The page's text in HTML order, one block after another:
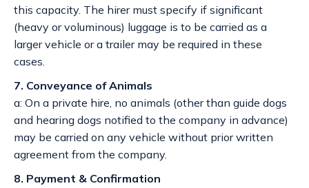
this capacity. The hirer must specify if significant
(heavy or voluminous) luggage is to be carried as a
larger vehicle or a trailer may be required in these
cases.
7. Conveyance of Animals
a: On a private hire, no animals (other than guide dogs
and hearing dogs notified to the company in advance)
may be carried on any vehicle without prior written
agreement from the company.
8. Payment & Confirmation